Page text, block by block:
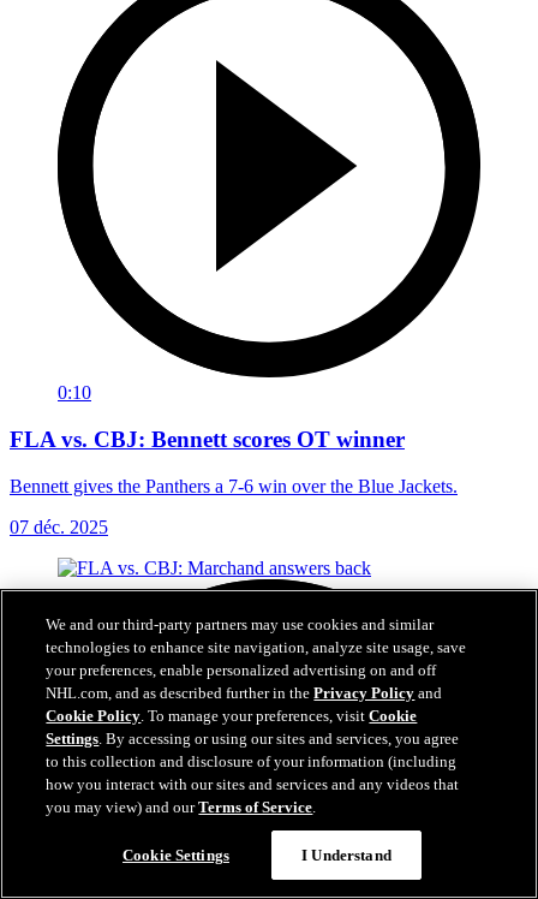
0:10
FLA vs. CBJ: Bennett scores OT winner
Bennett gives the Panthers a 7-6 win over the Blue Jackets.
07 déc. 2025
We and our third-party partners may use cookies and similar
technologies to enhance site navigation, analyze site usage, save
your preferences, enable personalized advertising on and off
NHL.com, and as described further in thePrivacy Policy and
Cookie Policy. To manage your preferences, visitCookie
Settings. By accessing or using our sites and services, you agree
to this collection and disclosure of your information (including
how you interact with our sites and services and any videos that
you may view) and ourTerms of Service.
Cookie Settings I Understand